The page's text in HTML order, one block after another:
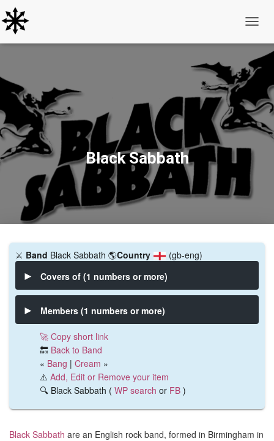
Black Sabbath
⚔️ Band Black Sabbath 🌎Country
(gb-eng)
Covers of (1 numbers or more)
Members (1 numbers or more)
🚀 Copy short link
🔙 Back to Band
« Bang | Cream »
⚠️ Add, Edit or Remove your item
🔍 Black Sabbath ( WP search or FB )
Black Sabbath are an English rock band, formed in Birmingham in